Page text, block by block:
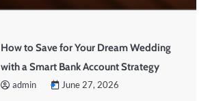
How to Save for Your Dream Wedding
with a Smart Bank Account Strategy
admin June 27, 2026